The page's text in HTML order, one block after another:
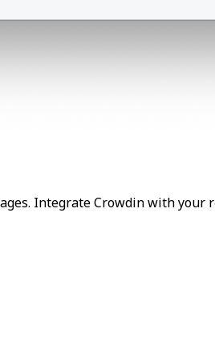
Integrate Crowdin with your